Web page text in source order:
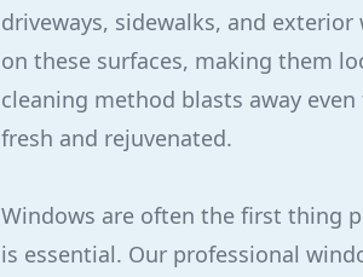
driveways, sidewalks, and
on these surfaces, making them
cleaning method blasts away
fresh and rejuvenated.
Windows are often the first thing
is essential. Our professional